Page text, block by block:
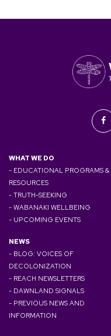
WHAT WE DO
- EDUCATIONAL PROGRAMS &
RESOURCES
- TRUTH-SEEKING
- WABANAKI WELLBEING
- UPCOMING EVENTS
NEWS
- BLOG: VOICES OF
DECOLONIZATION
- REACH NEWSLETTERS
- DAWNLAND SIGNALS
- PREVIOUS NEWS AND
INFORMATION